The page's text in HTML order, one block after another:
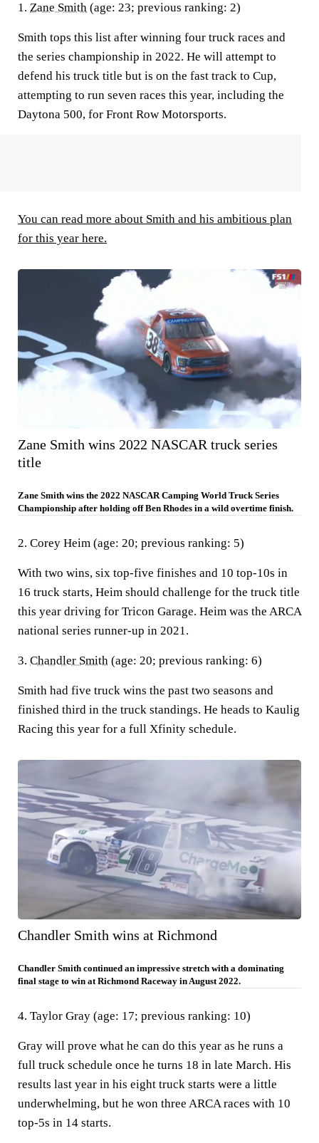
1. Zane Smith (age: 23; previous ranking: 2)
Smith tops this list after winning four truck races and
the series championship in 2022. He will attempt to
defend his truck title but is on the fast track to Cup,
attempting to run seven races this year, including the
Daytona 500, for Front Row Motorsports.
You can read more about Smith and his ambitious plan
for this year here.
Zane Smith wins 2022 NASCAR truck series
title
Zane Smith wins the 2022 NASCAR Camping World Truck Series
Championship after holding off Ben Rhodes in a wild overtime finish.
2. Corey Heim (age: 20; previous ranking: 5)
With two wins, six top-five finishes and 10 top-10s in
16 truck starts, Heim should challenge for the truck title
this year driving for Tricon Garage. Heim was the ARCA
national series runner-up in 2021.
3. Chandler Smith (age: 20; previous ranking: 6)
Smith had five truck wins the past two seasons and
finished third in the truck standings. He heads to Kaulig
Racing this year for a full Xfinity schedule.
Chandler Smith wins at Richmond
Chandler Smith continued an impressive stretch with a dominating
final stage to win at Richmond Raceway in August 2022.
4. Taylor Gray (age: 17; previous ranking: 10)
Gray will prove what he can do this year as he runs a
full truck schedule once he turns 18 in late March. His
results last year in his eight truck starts were a little
underwhelming, but he won three ARCA races with 10
top-5s in 14 starts.